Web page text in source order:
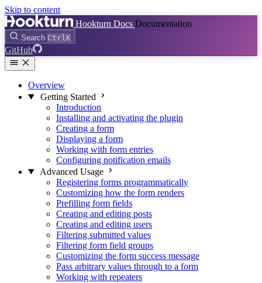
Skip to content
Hookturn Docs Documentation
Search CtrlK
GitHub
Overview
Getting Started
Introduction
Installing and activating the plugin
Creating a form
Displaying a form
Working with form entries
Configuring notification emails
Advanced Usage
Registering forms programmatically
Customizing how the form renders
Prefilling form fields
Creating and editing posts
Creating and editing users
Filtering submitted values
Filtering form field groups
Customizing the form success message
Pass arbitrary values through to a form
Working with repeaters